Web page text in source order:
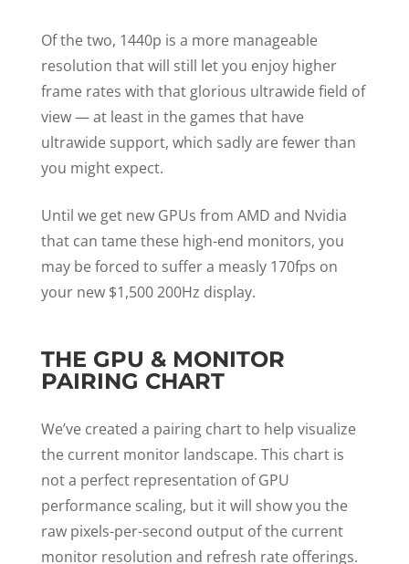
Of the two, 1440p is a more manageable
resolution that will still let you enjoy higher
frame rates with that glorious ultrawide field of
view — at least in the games that have
ultrawide support, which sadly are fewer than
you might expect.
Until we get new GPUs from AMD and Nvidia
that can tame these high-end monitors, you
may be forced to suffer a measly 170fps on
your new $1,500 200Hz display.
THE GPU & MONITOR
PAIRING CHART
We’ve created a pairing chart to help visualize
the current monitor landscape. This chart is
not a perfect representation of GPU
performance scaling, but it will show you the
raw pixels-per-second output of the current
monitor resolution and refresh rate offerings.